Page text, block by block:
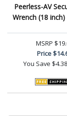
Peerless-AV
Wrench (18
MSRP
Price
You Save